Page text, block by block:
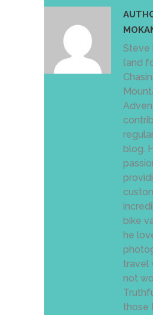
Steve
(and
blog.
bike
he
travel
not
those